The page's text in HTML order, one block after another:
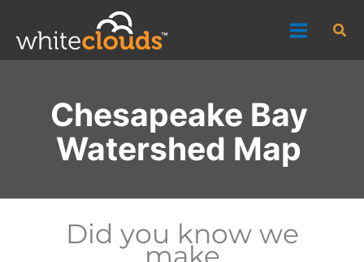
content
Chesapeake Bay
Watershed Map
Did you know we
make